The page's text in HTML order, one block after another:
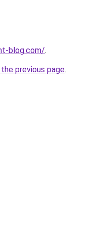
blog.com/.
previous page.